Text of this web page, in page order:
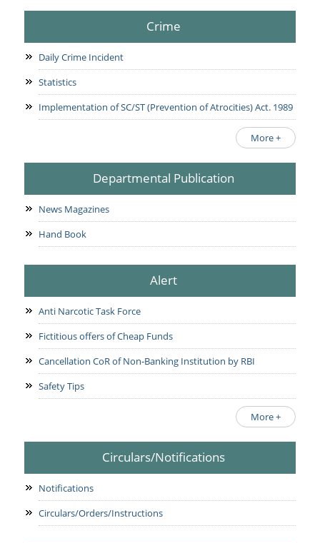
Crime
Daily Crime Incident
Statistics
Implementation of SC/ST (Prevention of Atrocities) Act. 1989
More +
Departmental Publication
News Magazines
Hand Book
Alert
Anti Narcotic Task Force
Fictitious offers of Cheap Funds
Cancellation CoR of Non-Banking Institution by RBI
Safety Tips
More +
Circulars/Notifications
Notifications
Circulars/Orders/Instructions